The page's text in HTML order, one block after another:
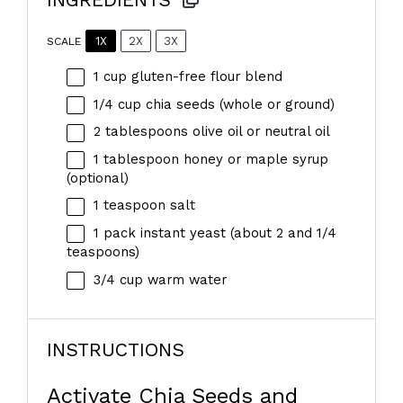
SCALE 1X 2X 3X
1 cup gluten-free flour blend
1/4 cup chia seeds (whole or ground)
2 tablespoons olive oil or neutral oil
1 tablespoon honey or maple syrup
(optional)
1 teaspoon salt
1 pack instant yeast (about 2 and 1/4
teaspoons)
3/4 cup warm water
INSTRUCTIONS
Activate Chia Seeds and